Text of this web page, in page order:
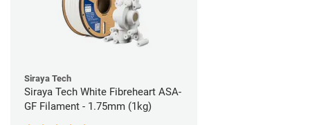
Siraya Tech
Siraya Tech White Fibreheart ASA-
GF Filament - 1.75mm (1kg)